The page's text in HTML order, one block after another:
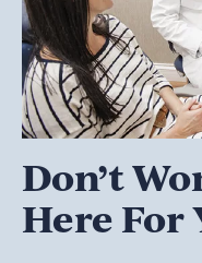
Don’t
Here For